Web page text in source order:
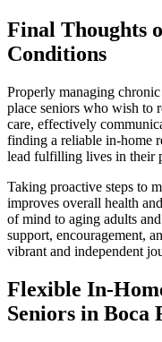
Final Thoughts
Conditions
Properly managing
place seniors who wish to
care, effectively
finding a reliable in-home
lead fulfilling lives in their
Taking proactive steps to
improves overall health
of mind to aging adults
support, encouragement,
vibrant and independent
Flexible In-
Seniors in Boca